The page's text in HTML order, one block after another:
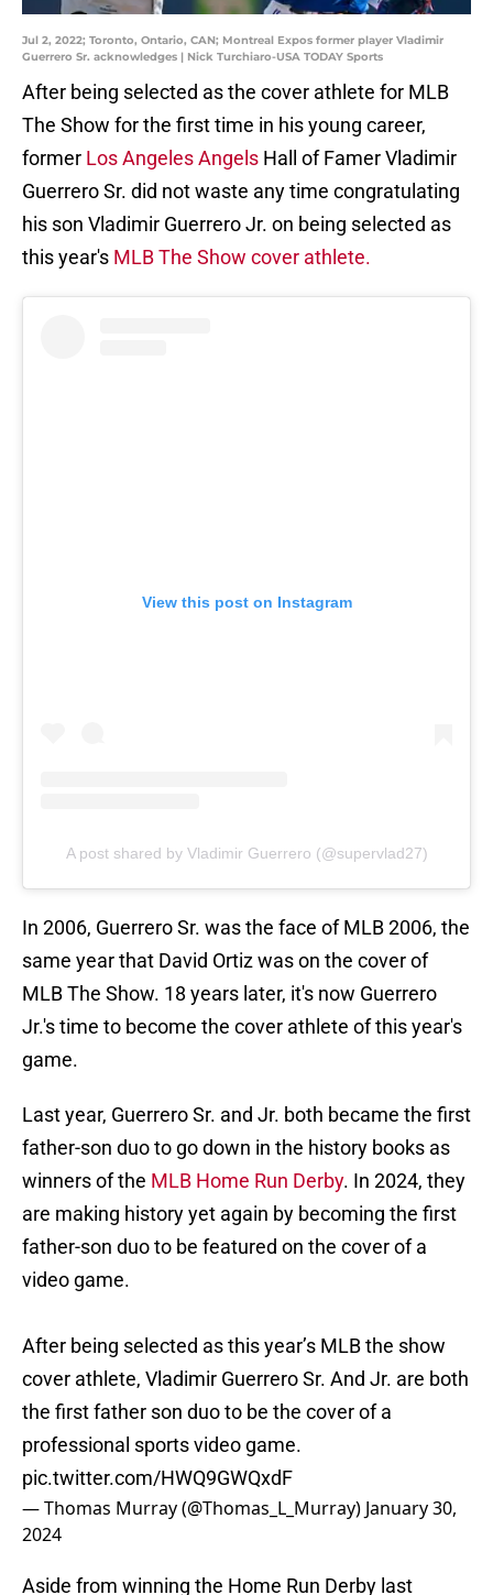
Jul 2, 2022; Toronto, Ontario, CAN; Montreal Expos former player Vladimir
Guerrero Sr. acknowledges | Nick Turchiaro-USA TODAY Sports
After being selected as the cover athlete for MLB
The Show for the first time in his young career,
former Los Angeles Angels Hall of Famer Vladimir
Guerrero Sr. did not waste any time congratulating
his son Vladimir Guerrero Jr. on being selected as
this year's MLB The Show cover athlete.
View this post on Instagram
A post shared by Vladimir Guerrero (@supervlad27)
In 2006, Guerrero Sr. was the face of MLB 2006, the
same year that David Ortiz was on the cover of
MLB The Show. 18 years later, it's now Guerrero
Jr.'s time to become the cover athlete of this year's
game.
Last year, Guerrero Sr. and Jr. both became the first
father-son duo to go down in the history books as
winners of the MLB Home Run Derby. In 2024, they
are making history yet again by becoming the first
father-son duo to be featured on the cover of a
video game.
After being selected as this year’s MLB the show
cover athlete, Vladimir Guerrero Sr. And Jr. are both
the first father son duo to be the cover of a
professional sports video game.
pic.twitter.com/HWQ9GWQxdF
— Thomas Murray (@Thomas_L_Murray) January 30,
2024
Aside from winning the Home Run Derby last